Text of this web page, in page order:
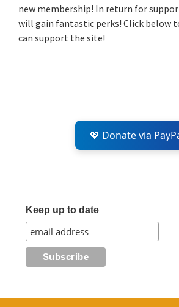
new membership! In return for
will gain fantastic perks! Click below
can support the site!
💖 Donate via
Keep up to date